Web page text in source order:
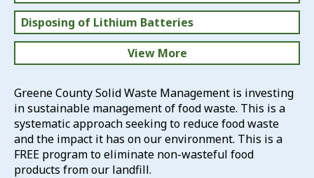
Disposing of Lithium Batteries
View More
Solid Waste Rates
Greene County Solid Waste Management is investing
in sustainable management of food waste. This is a
systematic approach seeking to reduce food waste
and the impact it has on our environment. This is a
FREE program to eliminate non-wasteful food
products from our landfill.